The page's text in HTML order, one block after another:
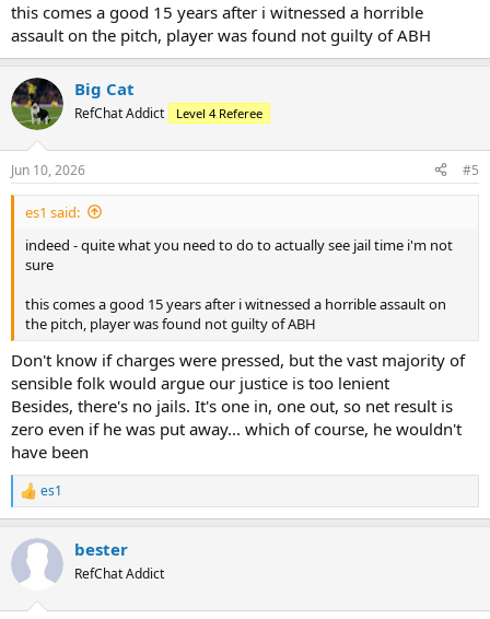
this comes a good 15 years after i witnessed a horrible
assault on the pitch, player was found not guilty of ABH
Big Cat
RefChat Addict Level 4 Referee
Jun 10, 2026 #5
es1 said:
indeed - quite what you need to do to actually see jail time i'm not
sure
this comes a good 15 years after i witnessed a horrible assault on
the pitch, player was found not guilty of ABH
Don't know if charges were pressed, but the vast majority of
sensible folk would argue our justice is too lenient
Besides, there's no jails. It's one in, one out, so net result is
zero even if he was put away... which of course, he wouldn't
have been
R
e
c
i
es1
bester
RefChat Addict